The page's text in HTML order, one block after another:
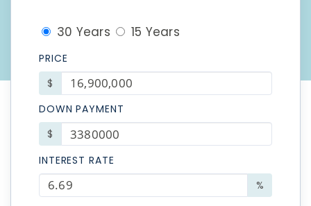
30 Years 15 Years
PRICE
$
DOWN PAYMENT
$
INTEREST RATE
%